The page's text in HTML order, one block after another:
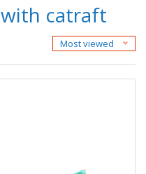
catraft
Most viewed